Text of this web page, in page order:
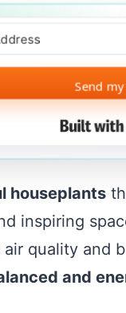
Send
houseplants
inspiring
quality and
and